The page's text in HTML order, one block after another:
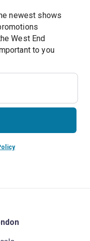
newest shows
West End
Get updates on shows that are important to you